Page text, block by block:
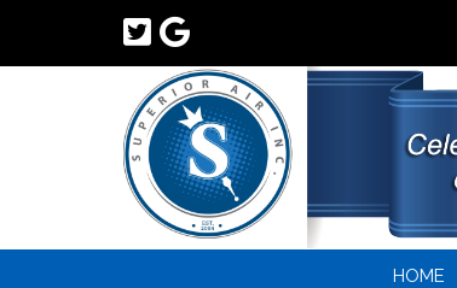
HOME